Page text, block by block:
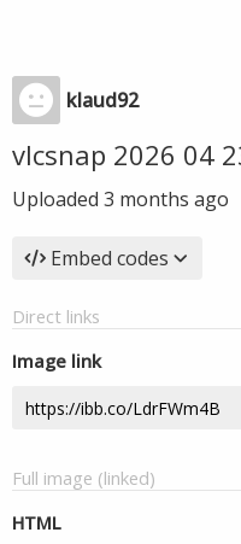
klaud92
vlcsnap 2026 04
Uploaded 3 months ago
Embed codes
Direct links
Image link
Full image (linked)
HTML